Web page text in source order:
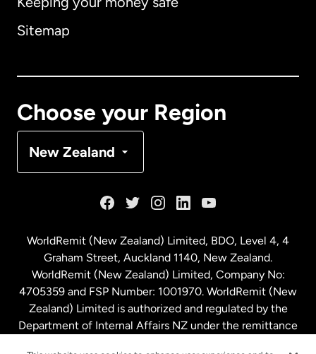
Sitemap
Choose your Region
New Zealand
Australia
Malaysia
Netherlands
WorldRemit (New Zealand) Limited, BDO, Level 4, 4
Graham Street, Auckland 1140, New Zealand.
WorldRemit (New Zealand) Limited, Company No:
4705359 and FSP Number: 1001970. WorldRemit (New
Zealand) Limited is authorized and regulated by the
Department of Internal Affairs NZ under the remittance